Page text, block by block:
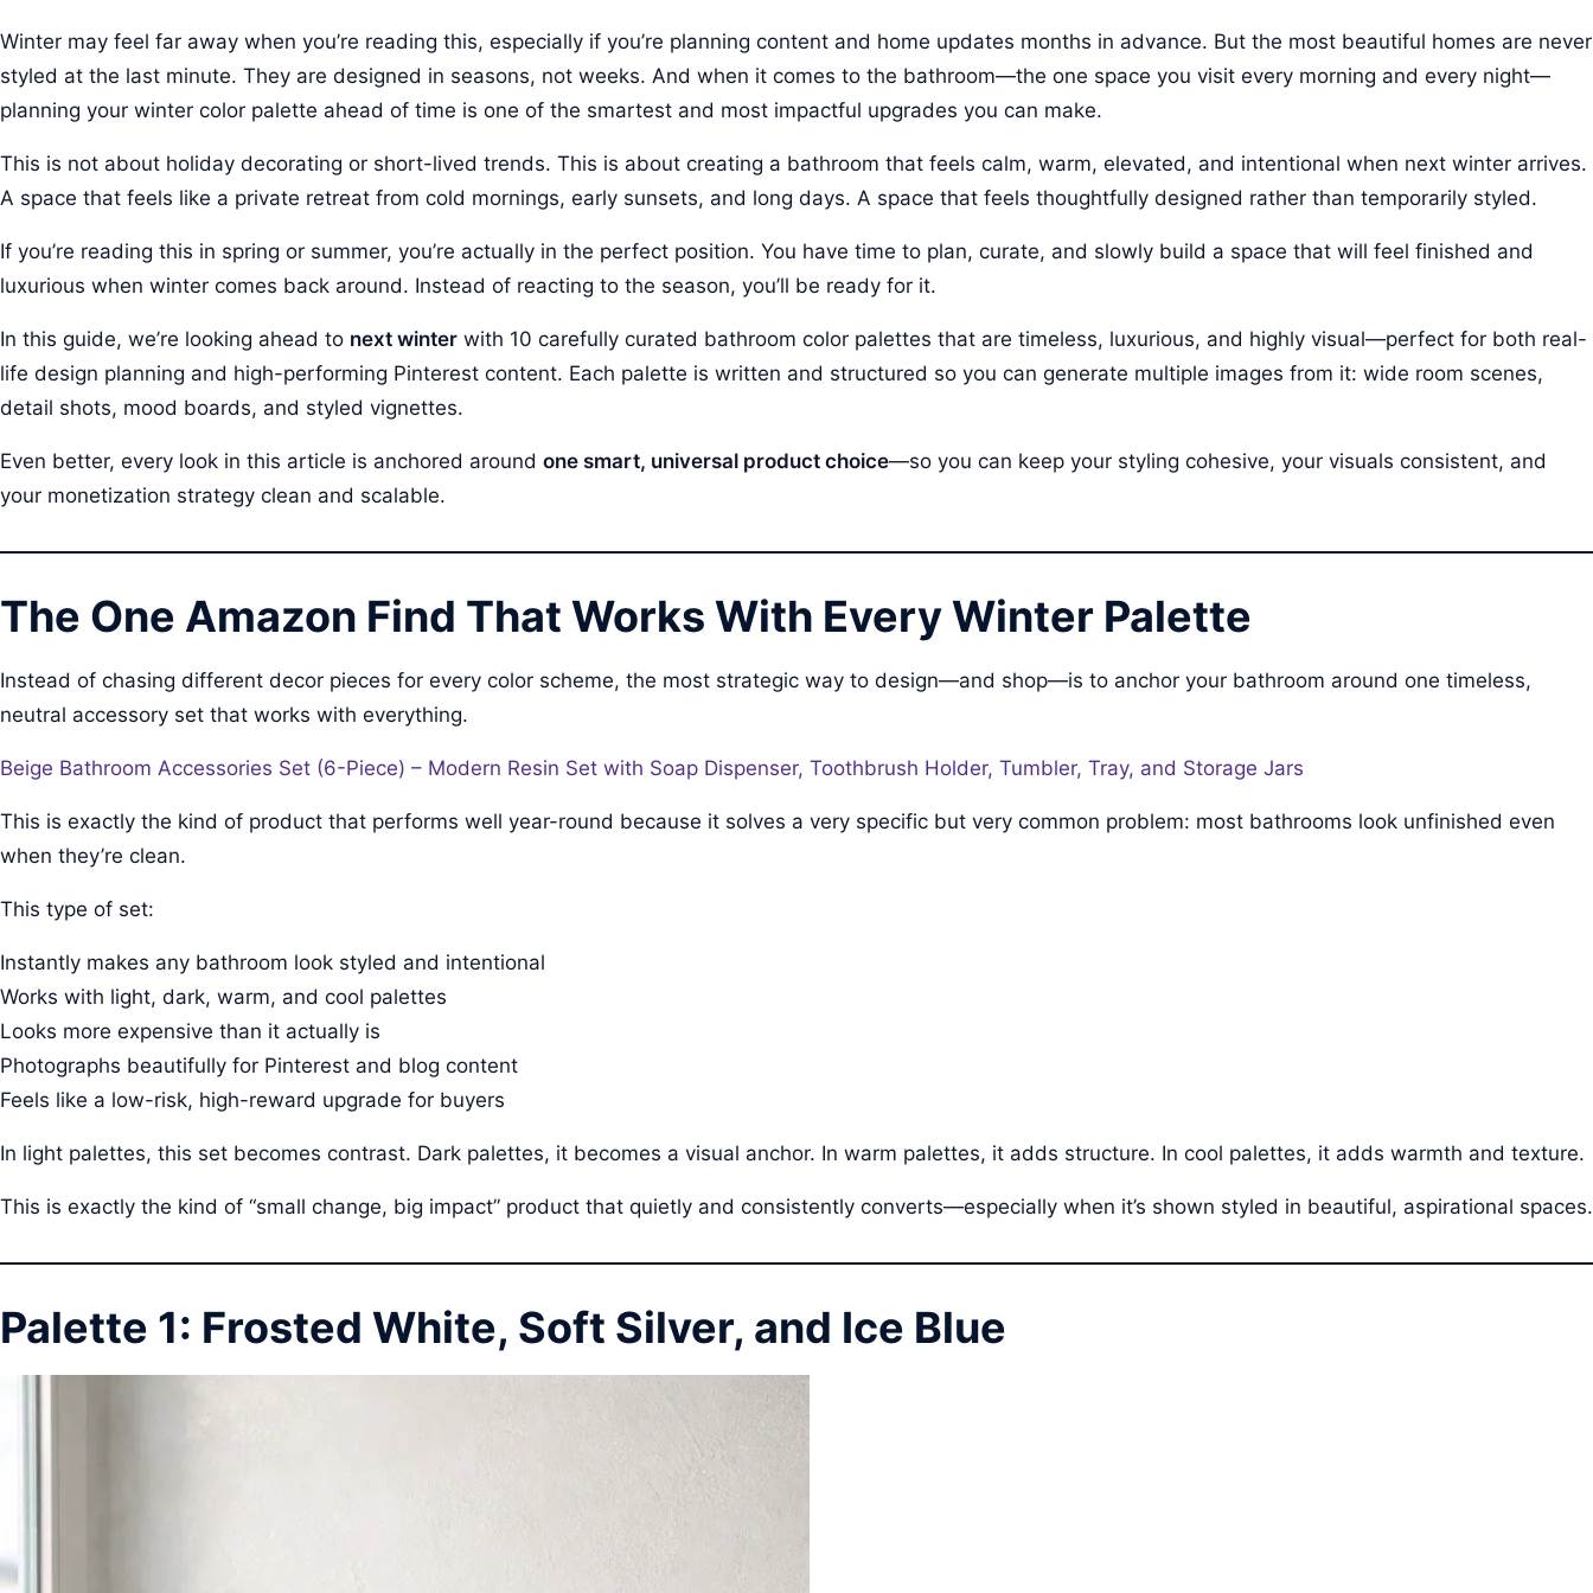
Winter may feel far away when you’re reading this, especially if you’re planning content and home updates months in advance. But the most beautiful homes are never
styled at the last minute. They are designed in seasons, not weeks. And when it comes to the bathroom—the one space you visit every morning and every night—
planning your winter color palette ahead of time is one of the smartest and most impactful upgrades you can make.
This is not about holiday decorating or short-lived trends. This is about creating a bathroom that feels calm, warm, elevated, and intentional when next winter arrives.
A space that feels like a private retreat from cold mornings, early sunsets, and long days. A space that feels thoughtfully designed rather than temporarily styled.
If you’re reading this in spring or summer, you’re actually in the perfect position. You have time to plan, curate, and slowly build a space that will feel finished and
luxurious when winter comes back around. Instead of reacting to the season, you’ll be ready for it.
In this guide, we’re looking ahead to next winter with 10 carefully curated bathroom color palettes that are timeless, luxurious, and highly visual—perfect for both real-
life design planning and high-performing Pinterest content. Each palette is written and structured so you can generate multiple images from it: wide room scenes,
detail shots, mood boards, and styled vignettes.
Even better, every look in this article is anchored around one smart, universal product choice—so you can keep your styling cohesive, your visuals consistent, and
your monetization strategy clean and scalable.
The One Amazon Find That Works With Every Winter Palette
Instead of chasing different decor pieces for every color scheme, the most strategic way to design—and shop—is to anchor your bathroom around one timeless,
neutral accessory set that works with everything.
Beige Bathroom Accessories Set (6-Piece) – Modern Resin Set with Soap Dispenser, Toothbrush Holder, Tumbler, Tray, and Storage Jars
This is exactly the kind of product that performs well year-round because it solves a very specific but very common problem: most bathrooms look unfinished even
when they’re clean.
This type of set:
Instantly makes any bathroom look styled and intentional
Works with light, dark, warm, and cool palettes
Looks more expensive than it actually is
Photographs beautifully for Pinterest and blog content
Feels like a low-risk, high-reward upgrade for buyers
In light palettes, this set becomes contrast. Dark palettes, it becomes a visual anchor. In warm palettes, it adds structure. In cool palettes, it adds warmth and texture.
This is exactly the kind of “small change, big impact” product that quietly and consistently converts—especially when it’s shown styled in beautiful, aspirational spaces.
Palette 1: Frosted White, Soft Silver, and Ice Blue